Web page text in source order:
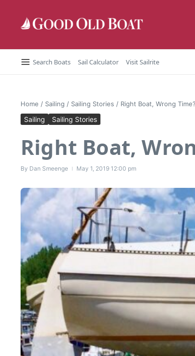
Search Boats Sail Calculator Visit Sailrite
Home / Sailing / Sailing Stories / Right Boat, Wrong Time?
Sailing Sailing Stories
Right Boat,
By Dan Smeenge May 1, 2019 12:00 pm